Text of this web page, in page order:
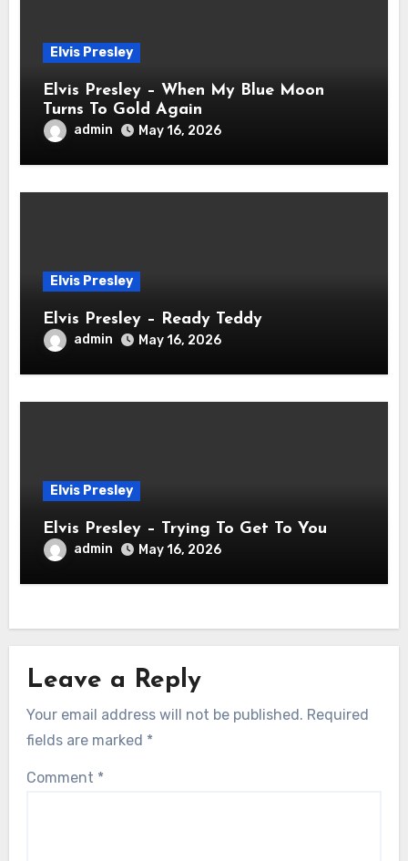
Elvis Presley
Elvis Presley – When My Blue Moon
Turns To Gold Again
admin May 16, 2026
Elvis Presley
Elvis Presley – Ready Teddy
admin May 16, 2026
Elvis Presley
Elvis Presley – Trying To Get To You
admin May 16, 2026
Leave a Reply
Your email address will not be published. Required
fields are marked *
Comment *